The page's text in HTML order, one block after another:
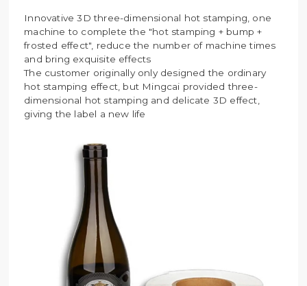
Innovative 3D three-dimensional hot stamping, one
machine to complete the "hot stamping + bump +
frosted effect", reduce the number of machine times
and bring exquisite effects
The customer originally only designed the ordinary
hot stamping effect, but Mingcai provided three-
dimensional hot stamping and delicate 3D effect,
giving the label a new life